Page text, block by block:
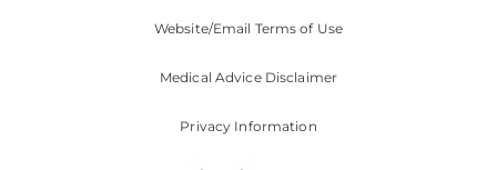
Website/Email Terms of Use
Medical Advice Disclaimer
Privacy Information